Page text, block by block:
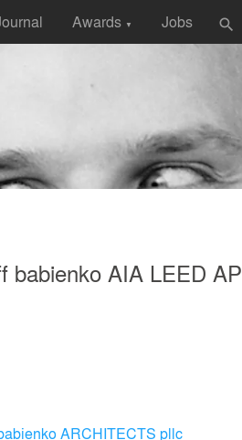
Awards ▼ Jobs search
babienko AIA LEED AP
ARCHITECTS pllc